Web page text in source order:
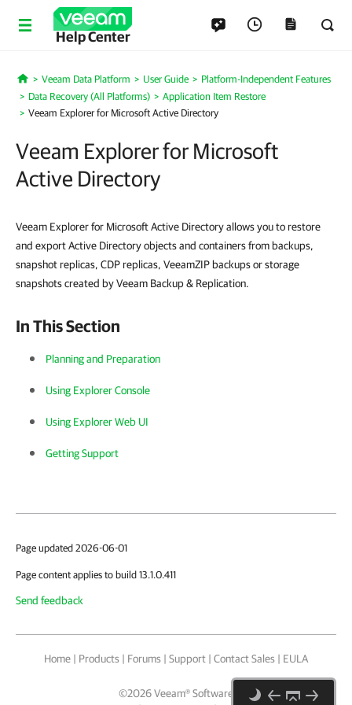
Help Center
Home
Veeam Data Platform User Guide
Platform-Independent Features
Data Recovery (All Platforms)
Application Item Restore
Veeam Explorer for Microsoft Active Directory
Veeam Explorer for Microsoft
Active Directory
Veeam Explorer for Microsoft Active Directory allows you to restore
and export Active Directory objects and containers from backups,
snapshot replicas, CDP replicas, VeeamZIP backups or storage
snapshots created by Veeam Backup & Replication.
In This Section
Planning and Preparation
Using Explorer Console
Using Explorer Web UI
Getting Support
Page updated 2026-06-01
Page content applies to build 13.1.0.411
Send feedback
Home | Products | Forums | Support | Contact Sales | EULA
©2026Veeam® Software